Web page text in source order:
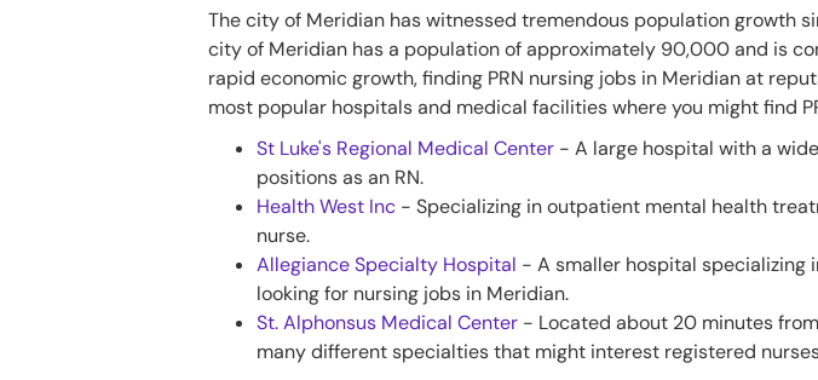
The city of Meridian has witnessed tremendous population growth
city of Meridian has a population of approximately 90,000 and is
rapid economic growth, finding PRN nursing jobs in Meridian at
most popular hospitals and medical facilities where you might find
St Luke's Regional Medical Center - A large hospital with a
positions as an RN.
Health West Inc - Specializing in outpatient mental health
nurse.
Allegiance Specialty Hospital - A smaller hospital specializing
looking for nursing jobs in Meridian.
St. Alphonsus Medical Center - Located about 20 minutes
many different specialties that might interest registered